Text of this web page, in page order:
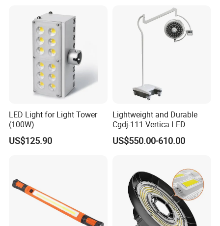
LED Light for Light Tower
(100W)
US$125.90
Lightweight and Durable
Cgdj-111 Vertica LED
Medical Surgical Veterinary
Examination Shadowless
US$550.00-610.00